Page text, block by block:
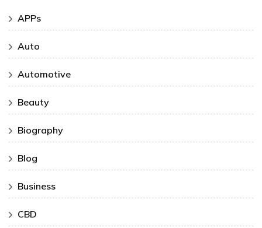
APPs
Auto
Automotive
Beauty
Biography
Blog
Business
CBD